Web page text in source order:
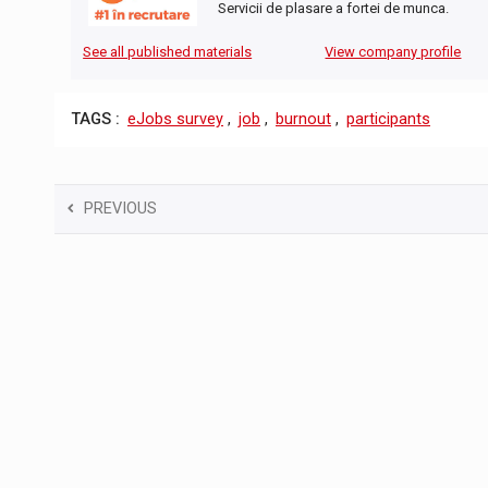
Servicii de plasare a fortei de munca.
See all published materials View company profile
TAGS : eJobs survey , job , burnout , participants
PREVIOUS